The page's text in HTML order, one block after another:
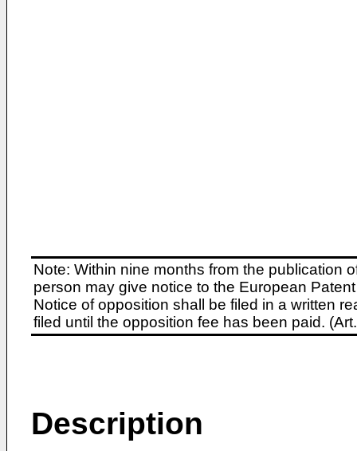
Note: Within nine months from the publication
person may give notice to the European
Notice of opposition shall be filed in a written
filed until the opposition fee has been paid.
Description